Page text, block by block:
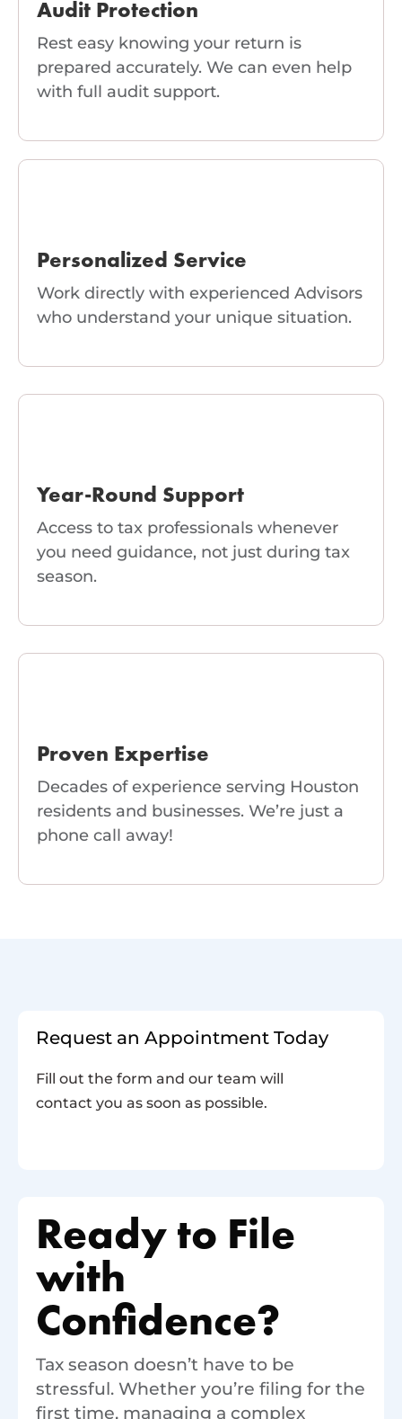
Audit Protection
Rest easy knowing your return is
prepared accurately. We can even help
with full audit support.
Personalized Service
Work directly with experienced Advisors
who understand your unique situation.
Year-Round Support
Access to tax professionals whenever
you need guidance, not just during tax
season.
Proven Expertise
Decades of experience serving Houston
residents and businesses. We’re just a
phone call away!
Request an Appointment Today
Fill out the form and our team will
contact you as soon as possible.
Ready to File
with
Confidence?
Tax season doesn’t have to be
stressful. Whether you’re filing for the
first time, managing a complex